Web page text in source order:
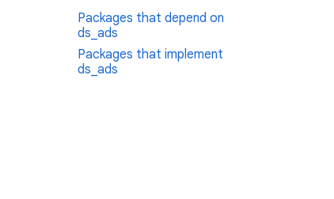
Packages that depend on
ds_ads
Packages that implement
ds_ads